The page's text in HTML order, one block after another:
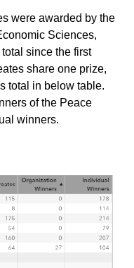
were awarded by the
Sciences,
since the first
share one prize,
total in below table.
of the Peace
winners.